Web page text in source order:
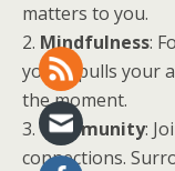
matters to you.
2. Mindfulness:
you. It pulls your
the moment.
3.Community:
connections.